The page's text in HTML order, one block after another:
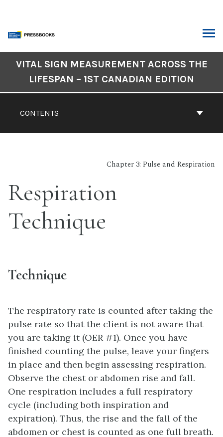
content
Navigation
CONTENTS
VITAL SIGN MEASUREMENT ACROSS THE
LIFESPAN – 1ST CANADIAN EDITION
Chapter 3: Pulse and Respiration
Respiration
Technique
Technique
The respiratory rate is counted after taking the
pulse rate so that the client is not aware that
you are taking it (OER #1). Once you have
finished counting the pulse, leave your fingers
in place and then begin assessing respiration.
Observe the chest or abdomen rise and fall.
One respiration includes a full respiratory
cycle (including both inspiration and
expiration). Thus, the rise and the fall of the
abdomen or chest is counted as one full breath.